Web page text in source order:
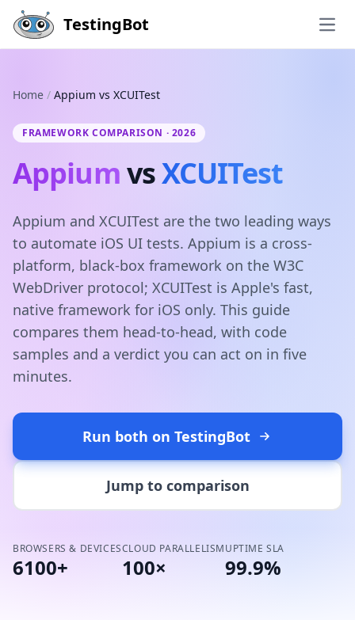
Skip to main content
TestingBot
Home / Appium vs XCUITest
FRAMEWORK COMPARISON · 2026
AppiumvsXCUITest
Appium and XCUITest are the two leading ways
to automate iOS UI tests. Appium is a cross-
platform, black-box framework on the W3C
WebDriver protocol; XCUITest is Apple's fast,
native framework for iOS only. This guide
compares them head-to-head, with code
samples and a verdict you can act on in five
minutes.
Run both on TestingBot
Jump to comparison
BROWSERS & DEVICES
6100+
CLOUD PARALLELISM
100×
UPTIME SLA
99.9%